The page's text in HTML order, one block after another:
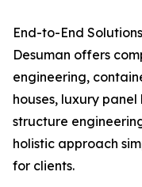
End-to-End
Desuman offers
engineering,
houses, luxury
structure
holistic approach
for clients.